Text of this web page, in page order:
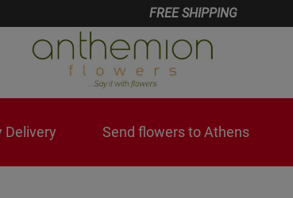
FREE SHIPPING
Delivery Send flowers to Athens